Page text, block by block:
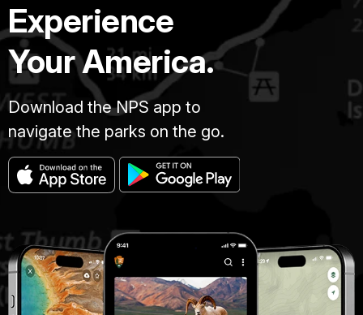
Experience
Your America.
Download the NPS app to
navigate the parks on the go.